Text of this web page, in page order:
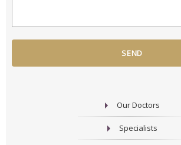
Our Doctors
Specialists